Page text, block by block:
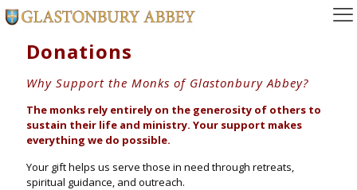
Donations
Why Support the Monks of Glastonbury Abbey?
The monks rely entirely on the generosity of others to
sustain their life and ministry. Your support makes
everything we do possible.
Your gift helps us serve those in need through retreats,
spiritual guidance, and outreach.